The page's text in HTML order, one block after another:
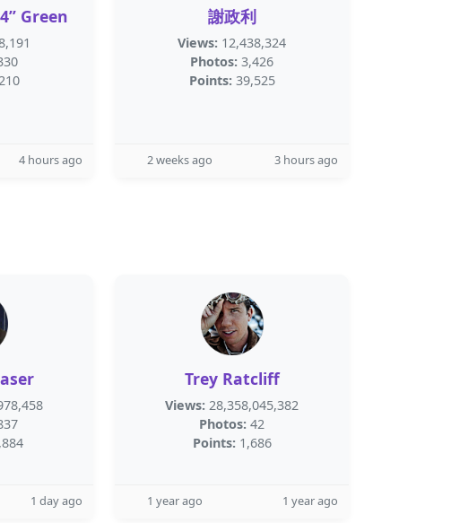
Green
4 hours ago
謝政利
Views: 12,438,324
Photos: 3,426
Points: 39,525
2 weeks ago 3 hours ago
1 day ago
Trey Ratcliff
Views: 28,358,045,382
Photos: 42
Points: 1,686
1 year ago 1 year ago